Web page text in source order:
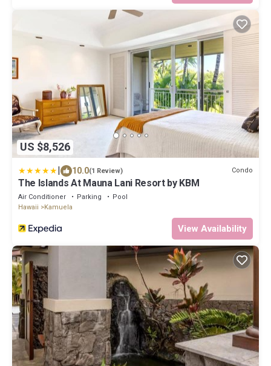
US $8,526
10.0(1 Review) Condo
The Islands At Mauna Lani Resort by KBM
Air Conditioner Parking
Pool
Hawaii
Kamuela
View Availability